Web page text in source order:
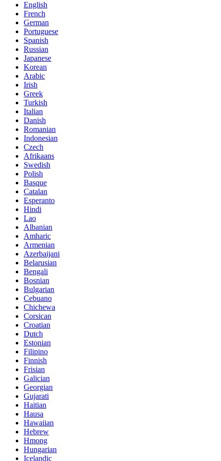
English
French
German
Portuguese
Spanish
Russian
Japanese
Korean
Arabic
Irish
Greek
Turkish
Italian
Danish
Romanian
Indonesian
Czech
Afrikaans
Swedish
Polish
Basque
Catalan
Esperanto
Hindi
Lao
Albanian
Amharic
Armenian
Azerbaijani
Belarusian
Bengali
Bosnian
Bulgarian
Cebuano
Chichewa
Corsican
Croatian
Dutch
Estonian
Filipino
Finnish
Frisian
Galician
Georgian
Gujarati
Haitian
Hausa
Hawaiian
Hebrew
Hmong
Hungarian
Icelandic